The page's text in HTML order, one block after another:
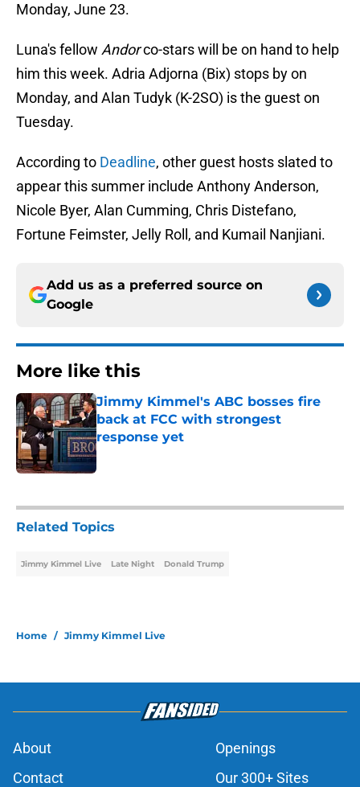
Monday, June 23.
Luna's fellow Andorco-stars will be on hand to help
him this week. Adria Adjorna (Bix) stops by on
Monday, and Alan Tudyk (K-2SO) is the guest on
Tuesday.
According to Deadline, other guest hosts slated to
appear this summer include Anthony Anderson,
Nicole Byer, Alan Cumming, Chris Distefano,
Fortune Feimster, Jelly Roll, and Kumail Nanjiani.
Add us as a preferred source on
Google
More like this
Jimmy Kimmel's ABC bosses fire
back at FCC with strongest
response yet
Published by on Invalid Date
Related Topics
Jimmy Kimmel Live Late Night Donald Trump
Home / Jimmy Kimmel Live
About
Openings
Contact
Our 300+ Sites